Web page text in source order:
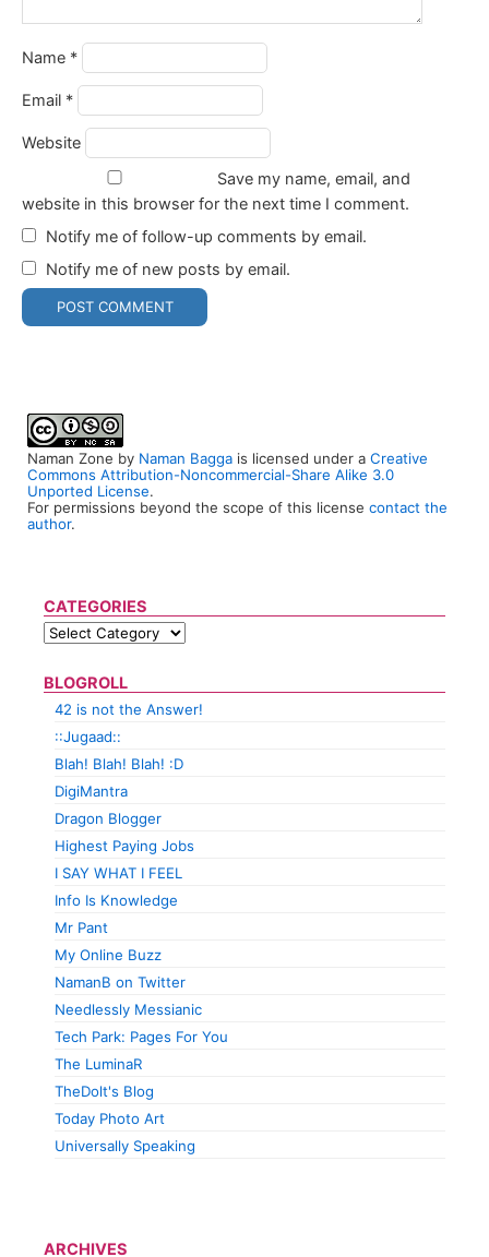
Name *
Email *
Website
Save my name, email, and
website in this browser for the next time I comment.
Notify me of follow-up comments by email.
Notify me of new posts by email.
Naman Zone by Naman Bagga is licensed under a Creative
Commons Attribution-Noncommercial-Share Alike 3.0
Unported License.
For permissions beyond the scope of this license contact the
author.
CATEGORIES
BLOGROLL
42 is not the Answer!
::Jugaad::
Blah! Blah! Blah! :D
DigiMantra
Dragon Blogger
Highest Paying Jobs
I SAY WHAT I FEEL
Info Is Knowledge
Mr Pant
My Online Buzz
NamanB on Twitter
Needlessly Messianic
Tech Park: Pages For You
The LuminaR
TheDolt's Blog
Today Photo Art
Universally Speaking
ARCHIVES